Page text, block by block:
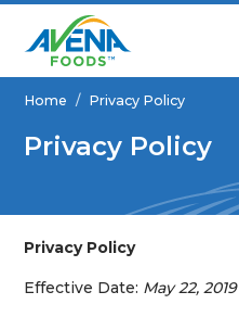
Home / Privacy Policy
Privacy Policy
Privacy Policy
Effective Date: May 22, 2019